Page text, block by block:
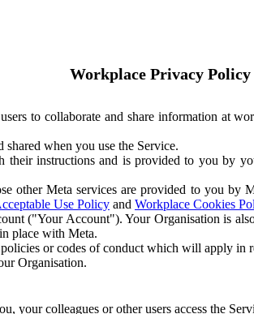
Workplace Privacy Policy
to collaborate and share information at
when you use the Service.
instructions and is provided to you by
other Meta services are provided to you
Use Policy and Workplace Cookies
("Your Account"). Your Organisation is
place with Meta.
or codes of conduct which will apply in
Organisation.
colleagues or other users access the